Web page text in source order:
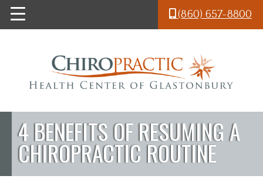
Skip to main content
(860) 657-8800
4 BENEFITS OF RESUMING A
CHIROPRACTIC ROUTINE